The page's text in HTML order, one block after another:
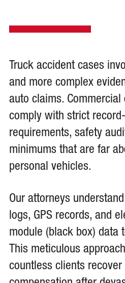
Truck accident cases
and more complex
auto claims.
comply with strict
requirements, safety
minimums that are far
personal vehicles.
Our attorneys
logs, GPS records, and
module (black box) data
This meticulous
countless clients recover